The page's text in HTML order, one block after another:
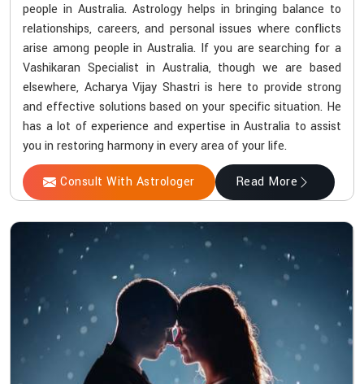
people in Australia. Astrology helps in bringing balance to
relationships, careers, and personal issues where conflicts
arise among people in Australia. If you are searching for a
Vashikaran Specialist in Australia, though we are based
elsewhere, Acharya Vijay Shastri is here to provide strong
and effective solutions based on your specific situation. He
has a lot of experience and expertise in Australia to assist
you in restoring harmony in every area of your life.
Consult With Astrologer Read More